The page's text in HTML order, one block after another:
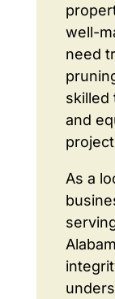
well-
need
skilled
and
As a